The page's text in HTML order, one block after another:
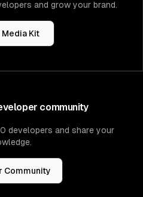
and grow your brand.
Kit
community
developers and share your
Community